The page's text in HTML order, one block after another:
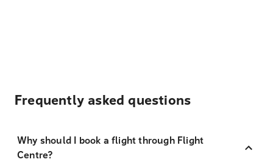
Frequently asked questions
Why should I book a flight through Flight
Centre?